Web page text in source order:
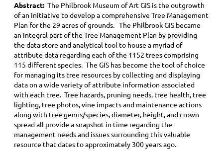
Abstract: The Philbrook Museum of Art GIS is the outgrowth
of an initiative to develop a comprehensive Tree Management
Plan for the 29 acres of grounds. The Philbrook GIS became
an integral part of the Tree Management Plan by providing
the data store and analytical tool to house a myriad of
attribute data regarding each of the 1152 trees comprising
115 different species. The GIS has become the tool of choice
for managing its tree resources by collecting and displaying
data on a wide variety of attribute information associated
with each tree. Tree hazards, pruning needs, tree health, tree
lighting, tree photos, vine impacts and maintenance actions
along with tree genus/species, diameter, height, and crown
spread all provide a snapshot in time regarding the
management needs and issues surrounding this valuable
resource that dates to approximately 300 years ago.